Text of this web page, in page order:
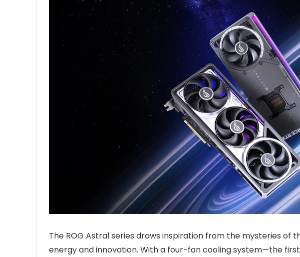
The ROG Astral series draws inspiration from the mysteries of
energy and innovation. With a four-fan cooling system—the